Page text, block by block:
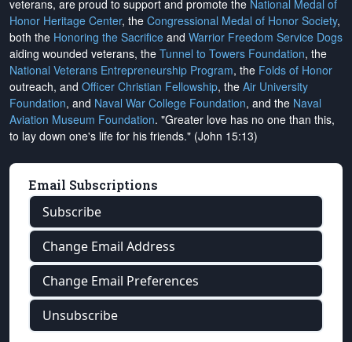
veterans, are proud to support and promote the National Medal of
Honor Heritage Center, the Congressional Medal of Honor Society,
both the Honoring the Sacrifice and Warrior Freedom Service Dogs
aiding wounded veterans, the Tunnel to Towers Foundation, the
National Veterans Entrepreneurship Program, the Folds of Honor
outreach, and Officer Christian Fellowship, the Air University
Foundation, and Naval War College Foundation, and the Naval
Aviation Museum Foundation. "Greater love has no one than this,
to lay down one's life for his friends." (John 15:13)
Email Subscriptions
Subscribe
Change Email Address
Change Email Preferences
Unsubscribe